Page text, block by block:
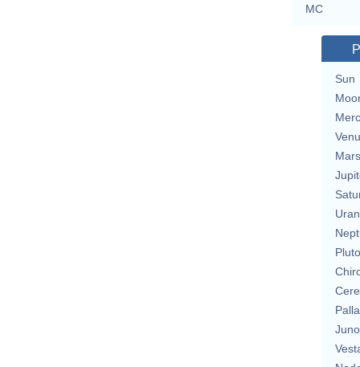
MC
Sun
Mars
Pluto
Juno